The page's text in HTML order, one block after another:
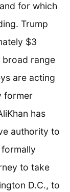
and for which
Trump
$3
broad range
are acting
former
has
authority to
to take
D.C., to